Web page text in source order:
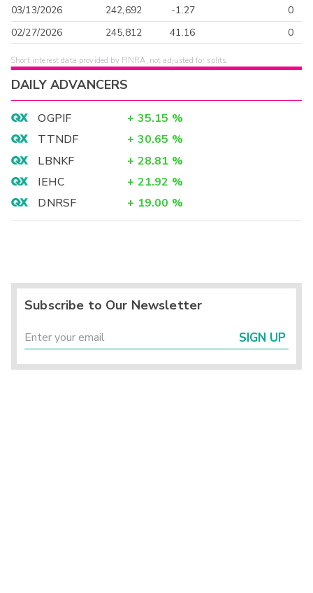
03/13/2026
242,692 -1.27
0
02/27/2026
245,812 41.16 0
Short interest data provided by FINRA, not adjusted for splits.
DAILY ADVANCERS
OGPIF + 35.15 %
TTNDF
+ 30.65 %
LBNKF
+ 28.81 %
IEHC
+ 21.92 %
DNRSF
+ 19.00 %
Subscribe to Our Newsletter
SIGN UP